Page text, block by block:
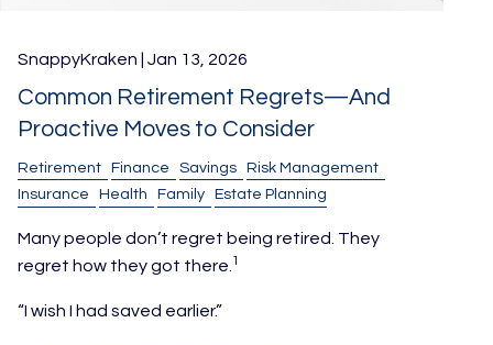
SnappyKraken | Jan 13, 2026
Common Retirement Regrets—And
Proactive Moves to Consider
Retirement Finance Savings Risk Management
Insurance
Health Family Estate Planning
Many people don’t regret being retired. They
regret how they got there. 1
“I wish I had saved earlier.”